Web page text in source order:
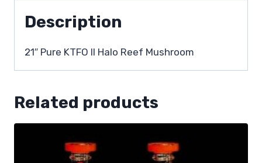
Description
21″ Pure KTFO II Halo Reef Mushroom
Related products